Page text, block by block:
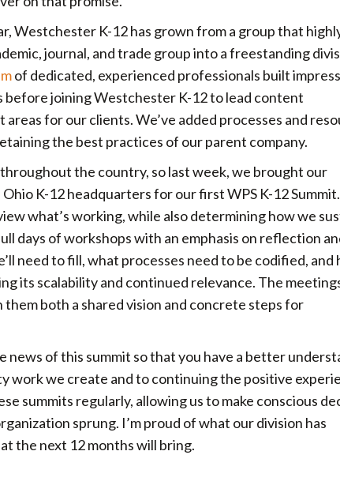
Westchester K-12 has grown from a group that
journal, and trade group into a freestanding
of dedicated, experienced professionals built
joining Westchester K-12 to lead content
for our clients. We’ve added processes and
the best practices of our parent company.
the country, so last week, we brought our
K-12 headquarters for our first WPS K-12
what’s working, while also determining how we
days of workshops with an emphasis on reflection
need to fill, what processes need to be codified, and
its scalability and continued relevance. The
both a shared vision and concrete steps for
news of this summit so that you have a better
work we create and to continuing the positive
summits regularly, allowing us to make conscious
sprung. I’m proud of what our division has
the next 12 months will bring.